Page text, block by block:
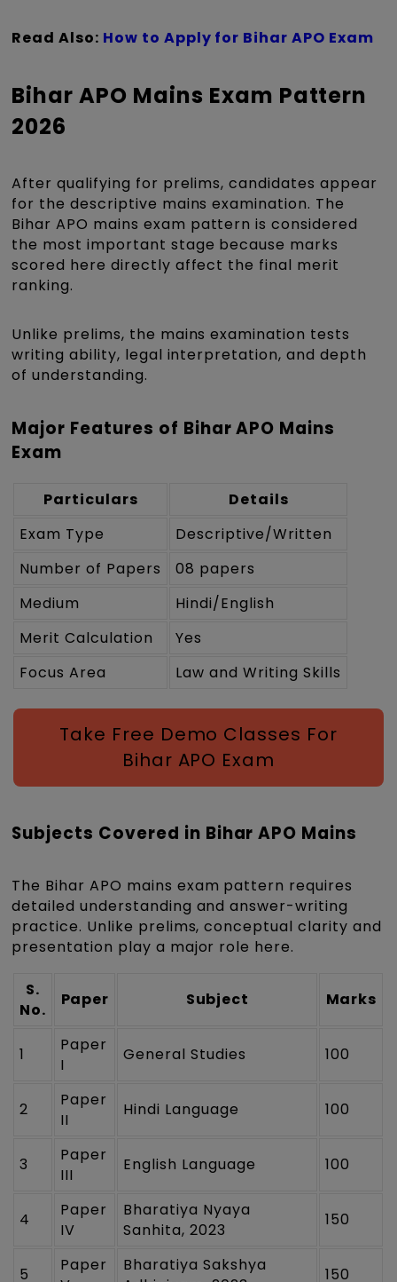
Read Also: How to Apply for Bihar APO Exam
Bihar APO Mains Exam Pattern
2026
After qualifying for prelims, candidates appear
for the descriptive mains examination. The
Bihar APO mains exam pattern is considered
the most important stage because marks
scored here directly affect the final merit
ranking.
Unlike prelims, the mains examination tests
writing ability, legal interpretation, and depth
of understanding.
Major Features of Bihar APO Mains
Exam
Particulars
Details
Exam Type
Descriptive/Written
Number of Papers
08 papers
Medium
Hindi/English
Merit Calculation
Yes
Focus Area
Law and Writing Skills
Take Free Demo Classes For
Bihar APO Exam
Subjects Covered in Bihar APO Mains
The Bihar APO mains exam pattern requires
detailed understanding and answer-writing
practice. Unlike prelims, conceptual clarity and
presentation play a major role here.
S.
No.
Paper Subject Marks
1
Paper
I
General Studies 100
2
Paper
II
Hindi Language 100
3
Paper
III
English Language 100
4
Paper
IV
Bharatiya Nyaya
Sanhita, 2023
150
5
Paper
Bharatiya Sakshya
150